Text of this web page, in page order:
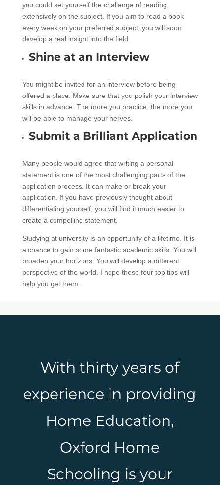
you could set yourself the challenge of reading
extensively on the subject. If you aim to read a book
every week on your preferred subject, you will soon
develop a real insight into the field.
Shine at an Interview
You might be invited for an interview before being
offered a place. Make sure that you polish your interview
skills in advance. The more you practice, the more you
will be able to manage your nerves.
Submit a Brilliant Application
Many people would agree that writing a personal
statement is one of the most challenging parts of the
application process. It can make or break your
application. If you have previously thought about
differentiating yourself, you will find it much easier to
create a compelling statement.
Studying at university is an opportunity of a lifetime. It is
a chance to gain some fantastic academic skills. You will
broaden your horizons. You will develop a different
perspective of the world. I hope these four top tips will
help you get them.
With thirty years of
experience in providing
Home Education,
Oxford Home
Schooling is your